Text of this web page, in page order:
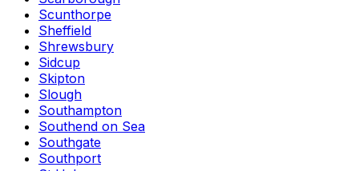
Scunthorpe
Sheffield
Shrewsbury
Sidcup
Skipton
Slough
Southampton
Southend on Sea
Southgate
Southport